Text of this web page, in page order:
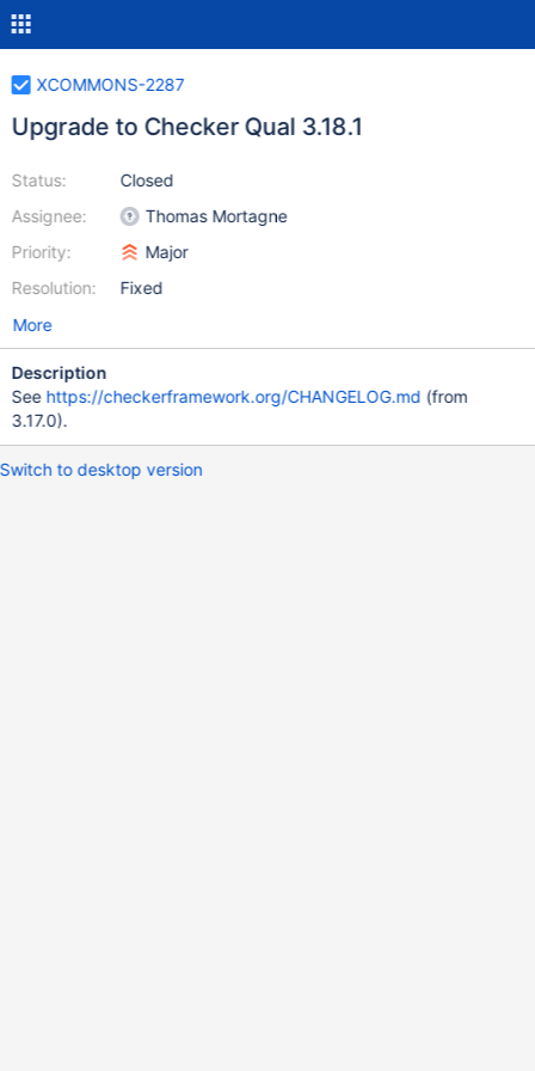
XCOMMONS-2287
Upgrade to Checker Qual 3.18.1
Status:
Assignee:
Priority:
Resolution:
Closed
Thomas Mortagne
Major
Fixed
More
Description
See https://checkerframework.org/CHANGELOG.md (from
3.17.0).
Switch to desktop version